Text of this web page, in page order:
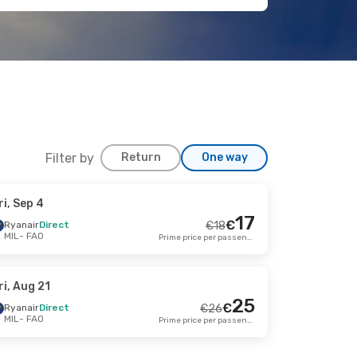
Filter by Return One way
51
Aug 20
Sep 4
RyanairDirect
MIL- FAO
18
€ 17
€
Prime price per passenger
Aug 21
RyanairDirect
MIL- FAO
26
€ 25
€
Prime price per passenger